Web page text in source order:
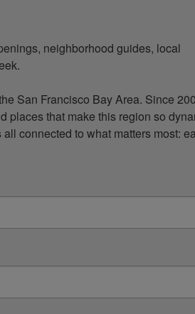
neighborhood guides, local
San Francisco Bay Area. Since
places that make this region so
connected to what matters most: